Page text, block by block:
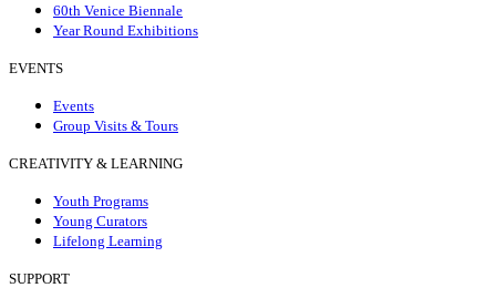
60th Venice Biennale
Year Round Exhibitions
EVENTS
Events
Group Visits & Tours
CREATIVITY & LEARNING
Youth Programs
Young Curators
Lifelong Learning
SUPPORT